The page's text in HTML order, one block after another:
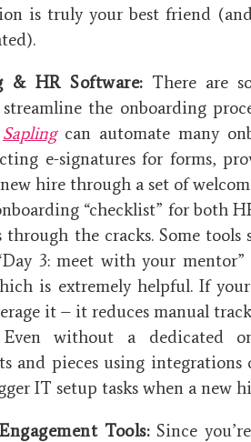
is truly your best friend
& HR Software:There are
the onboarding
Saplingcan automate many
e-signatures for forms,
hire through a set of
“checklist” for both
the cracks. Some
3: meet with your mentor”
is extremely helpful. If your
it – it reduces manual
Even without a dedicated
and pieces using
IT setup tasks when a new
Tools:Since